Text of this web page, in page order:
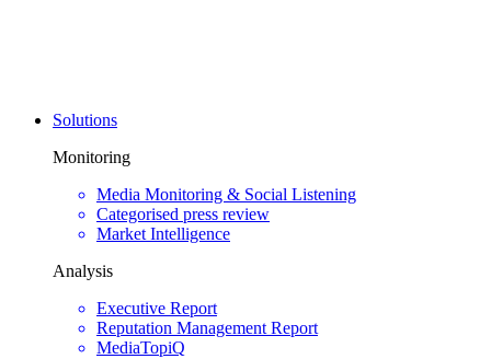
Solutions
Monitoring
Media Monitoring & Social Listening
Categorised press review
Market Intelligence
Analysis
Executive Report
Reputation Management Report
MediaTopiQ